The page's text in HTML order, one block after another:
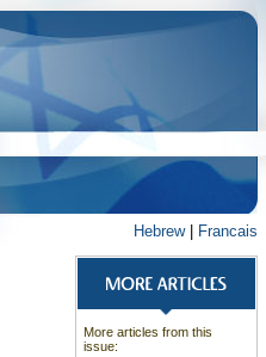
Hebrew| Francais
More articles from this
issue: